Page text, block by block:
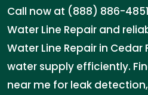
Call now at (888) 886-
Water Line Repair and
Water Line Repair in Cedar
water supply efficiently.
near me for leak